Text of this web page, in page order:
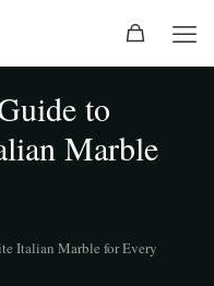
to
Marble
Italian Marble for Every